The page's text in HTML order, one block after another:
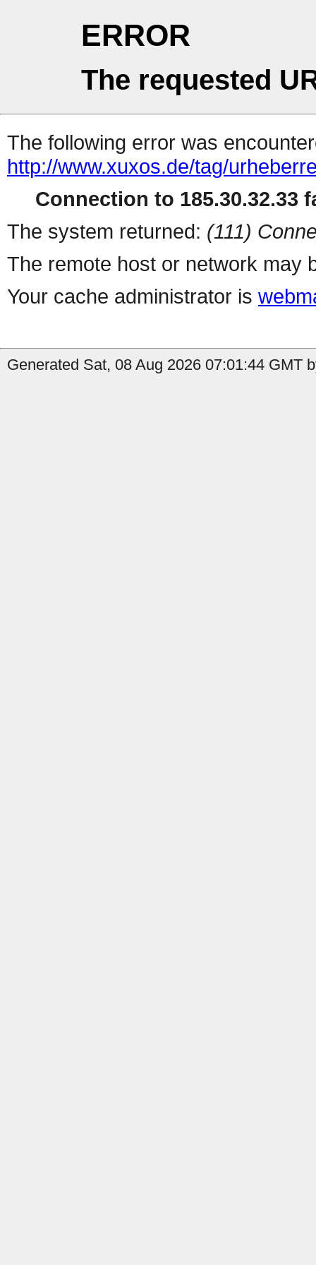
ERROR
The requested
The following error was
http://www.xuxos.de/tag/
Connection to 185.30.32.33
The system returned: (111)
The remote host or network may
Your cache administrator is
Generated Sat, 08 Aug 2026 07:01:44 GMT